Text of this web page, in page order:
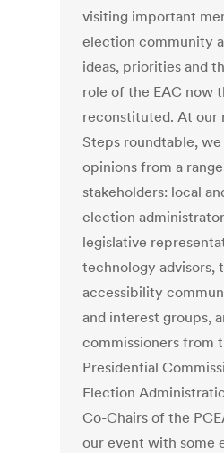
visiting important
election community
ideas, priorities and
role of the EAC now
reconstituted. At our
Steps roundtable,
opinions from a
stakeholders: local
election
legislative
technology advisors,
accessibility
and interest groups,
commissioners from
Presidential
Election
Co-Chairs of the
our event with some